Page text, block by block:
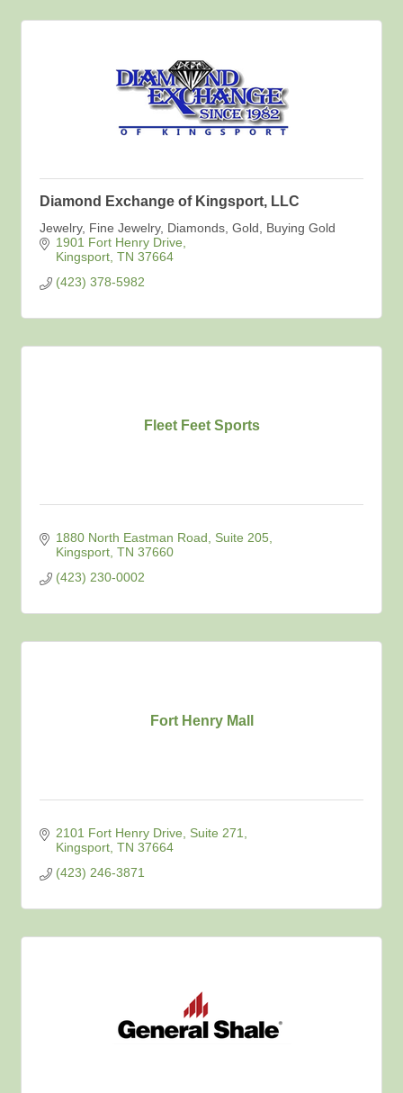
Diamond Exchange of Kingsport, LLC
Jewelry, Fine Jewelry, Diamonds, Gold, Buying Gold
1901 Fort Henry Drive
Kingsport TN 37664
(423) 378-5982
Fleet Feet Sports
1880 North Eastman Road
Suite 205
Kingsport TN 37660
(423) 230-0002
Fort Henry Mall
2101 Fort Henry Drive, Suite 271
Kingsport TN 37664
(423) 246-3871